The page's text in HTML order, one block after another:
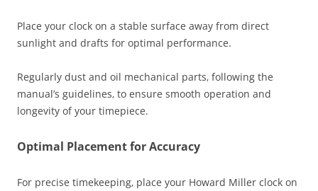
Place your clock on a stable surface away from direct
sunlight and drafts for optimal performance.
Regularly dust and oil mechanical parts‚ following the
manual’s guidelines‚ to ensure smooth operation and
longevity of your timepiece.
Optimal Placement for Accuracy
For precise timekeeping‚ place your Howard Miller clock on